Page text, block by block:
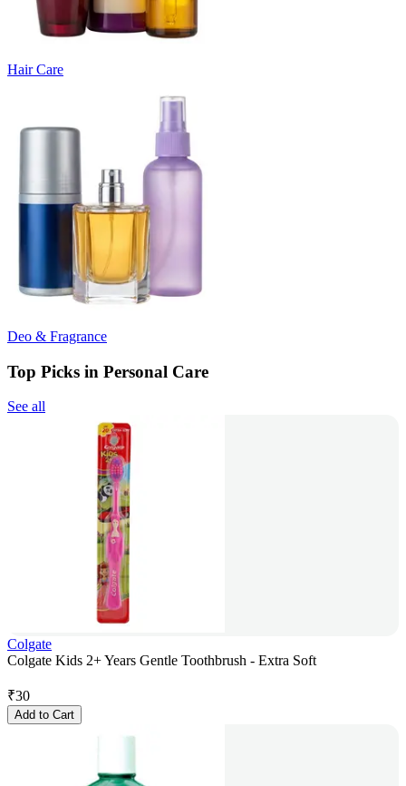
Hair Care
Deo & Fragrance
Top Picks in Personal Care
See all
Colgate
Colgate Kids 2+ Years Gentle Toothbrush - Extra Soft
₹30
Add to Cart